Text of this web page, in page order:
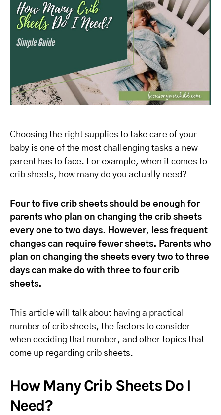
Choosing the right supplies to take care of your
baby is one of the most challenging tasks a new
parent has to face. For example, when it comes to
crib sheets, how many do you actually need?
Four to five crib sheets should be enough for
parents who plan on changing the crib sheets
every one to two days. However, less frequent
changes can require fewer sheets. Parents who
plan on changing the sheets every two to three
days can make do with three to four crib
sheets.
This article will talk about having a practical
number of crib sheets, the factors to consider
when deciding that number, and other topics that
come up regarding crib sheets.
How Many Crib Sheets Do I
Need?